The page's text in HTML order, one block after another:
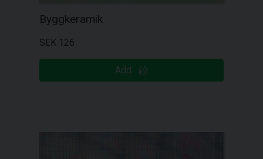
Byggkeramik
SEK 126
Add